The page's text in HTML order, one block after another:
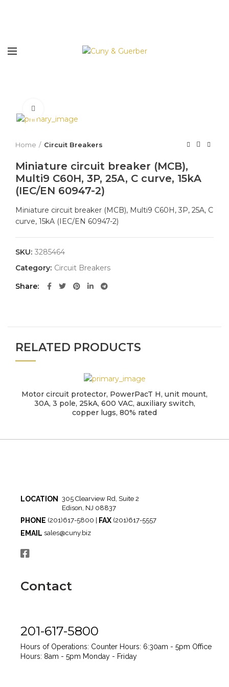
Home Circuit Breakers
Miniature circuit breaker (MCB),
Multi9 C60H, 3P, 25A, C curve, 15kA
(IEC/EN 60947-2)
Miniature circuit breaker (MCB), Multi9 C60H, 3P, 25A, C
curve, 15kA (IEC/EN 60947-2)
SKU: 3285464
Category: Circuit Breakers
Share
RELATED PRODUCTS
Motor circuit protector, PowerPacT H, unit mount,
30A, 3 pole, 25kA, 600 VAC, auxiliary switch,
copper lugs, 80% rated
LOCATION
305 Clearview Rd, Suite 2
Edison, NJ 08837
PHONE (201)617-5800 | FAX (201)617-5557
EMAIL sales@cuny.biz
Contact
201-617-5800
Hours of Operations: Counter Hours: 6:30am - 5pm Office
Hours: 8am - 5pm Monday - Friday